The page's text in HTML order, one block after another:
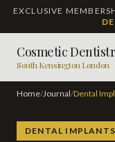
EXCLUSIVE
Cosmetic
South Kensington London
Home/ Journal/ Dental
DENTAL IMPLANTS